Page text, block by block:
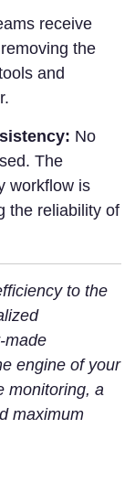
receive
the
and
No
The
workflow is
the reliability of
to the
made
engine of your
monitoring, a
maximum